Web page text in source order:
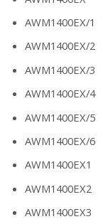
AWM1400EX/1
AWM1400EX/2
AWM1400EX/3
AWM1400EX/4
AWM1400EX/5
AWM1400EX/6
AWM1400EX1
AWM1400EX2
AWM1400EX3